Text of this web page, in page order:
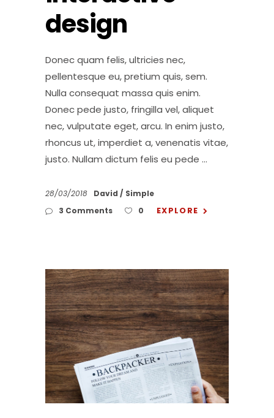
design
Donec quam felis, ultricies nec,
pellentesque eu, pretium quis, sem.
Nulla consequat massa quis enim.
Donec pede justo, fringilla vel, aliquet
nec, vulputate eget, arcu. In enim justo,
rhoncus ut, imperdiet a, venenatis vitae,
justo. Nullam dictum felis eu pede
28/03/2018 David
Simple
3 Comments
0 EXPLORE